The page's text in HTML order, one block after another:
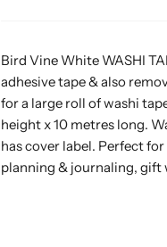
Bird Vine White WASHI
adhesive tape & also
for a large roll of washi
height x 10 metres long.
has cover label. Perfect
planning & journaling, gift